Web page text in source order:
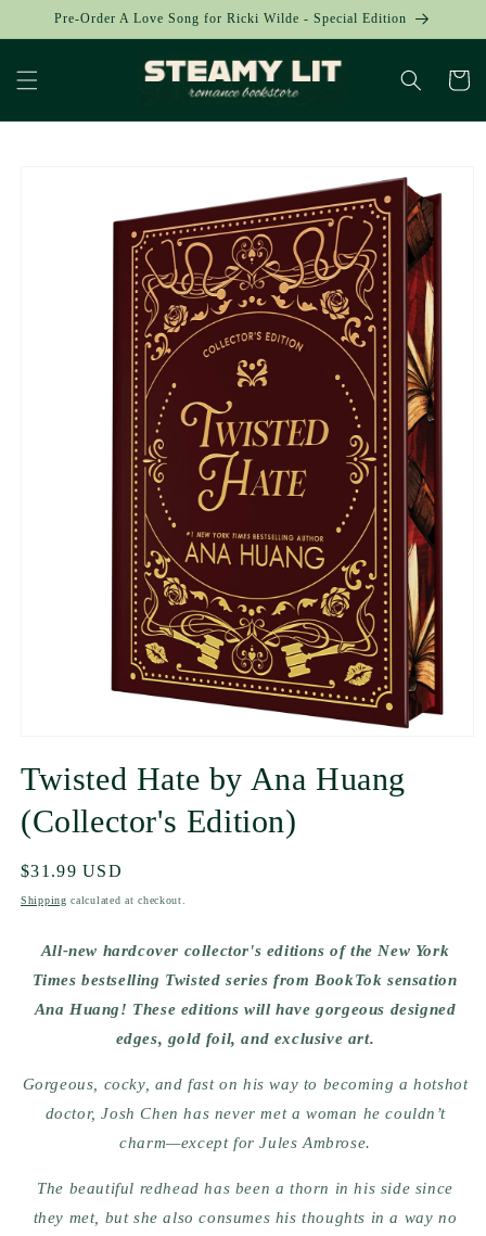
Skip to
Pre-Order A Love Song for Ricki Wilde - Special Edition
Cart
Twisted Hate by Ana Huang
(Collector's Edition)
Regular
price
$31.99 USD
Shipping calculated at checkout.
All-new hardcover collector's editions of the New York
Times bestselling Twisted series from BookTok sensation
Ana Huang! These editions will have gorgeous designed
edges, gold foil, and exclusive art.
Gorgeous, cocky, and fast on his way to becoming a hotshot
doctor, Josh Chen has never met a woman he couldn’t
charm—except for Jules Ambrose.
The beautiful redhead has been a thorn in his side since
they met, but she also consumes his thoughts in a way no